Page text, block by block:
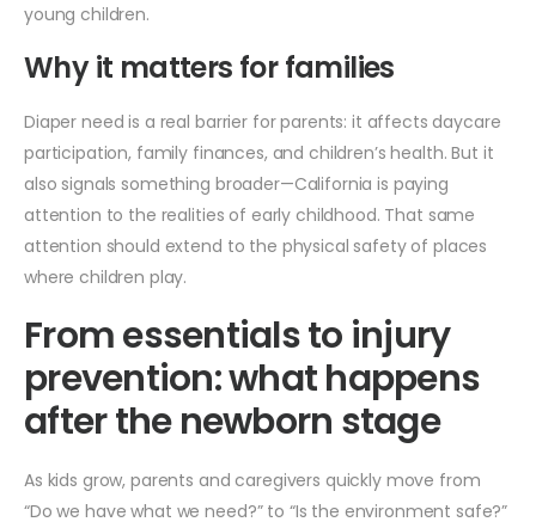
young children.
Why it matters for families
Diaper need is a real barrier for parents: it affects daycare
participation, family finances, and children’s health. But it
also signals something broader—California is paying
attention to the realities of early childhood. That same
attention should extend to the physical safety of places
where children play.
From essentials to injury
prevention: what happens
after the newborn stage
As kids grow, parents and caregivers quickly move from
“Do we have what we need?” to “Is the environment safe?”